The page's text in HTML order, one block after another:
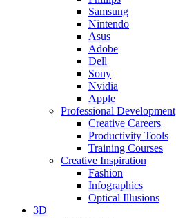
Samsung
Nintendo
Asus
Adobe
Dell
Sony
Nvidia
Apple
Professional Development
Creative Careers
Productivity Tools
Training Courses
Creative Inspiration
Fashion
Infographics
Optical Illusions
3D